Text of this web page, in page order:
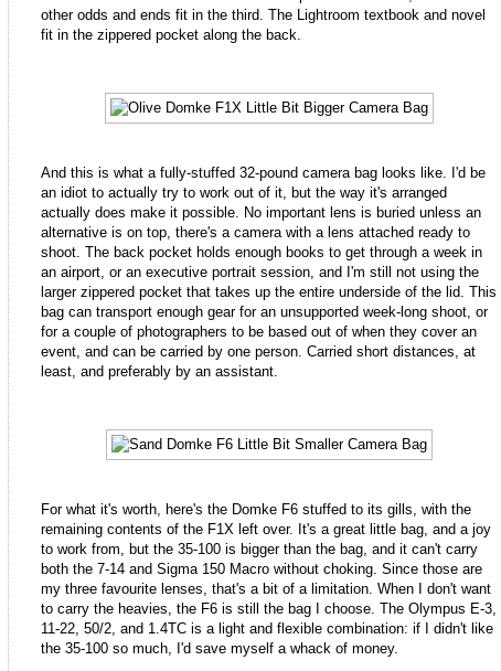
other odds and ends fit in the third. The Lightroom textbook and novel
fit in the zippered pocket along the back.
And this is what a fully-stuffed 32-pound camera bag looks like. I'd be
an idiot to actually try to work out of it, but the way it's arranged
actually does make it possible. No important lens is buried unless an
alternative is on top, there's a camera with a lens attached ready to
shoot. The back pocket holds enough books to get through a week in
an airport, or an executive portrait session, and I'm still not using the
larger zippered pocket that takes up the entire underside of the lid. This
bag can transport enough gear for an unsupported week-long shoot, or
for a couple of photographers to be based out of when they cover an
event, and can be carried by one person. Carried short distances, at
least, and preferably by an assistant.
For what it's worth, here's the Domke F6 stuffed to its gills, with the
remaining contents of the F1X left over. It's a great little bag, and a joy
to work from, but the 35-100 is bigger than the bag, and it can't carry
both the 7-14 and Sigma 150 Macro without choking. Since those are
my three favourite lenses, that's a bit of a limitation. When I don't want
to carry the heavies, the F6 is still the bag I choose. The Olympus E-3,
11-22, 50/2, and 1.4TC is a light and flexible combination: if I didn't like
the 35-100 so much, I'd save myself a whack of money.